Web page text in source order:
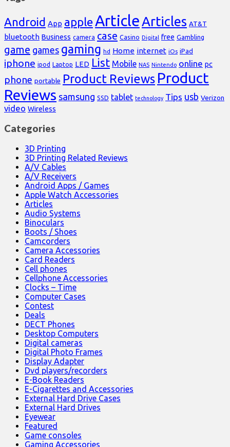
Android App appleArticleArticles AT&T
bluetooth Business camera case Casino Digital free Gambling
game games gaming hd Home internet iOs iPad
iphone ipod Laptop LED List Mobile NAS Nintendo online pc
phone portable Product Reviews Product
Reviews samsung SSD tablet technology Tips usb Verizon
video Wireless
Categories
3D Printing
3D Printing Related Reviews
A/V Cables
A/V Receivers
Android Apps / Games
Apple Watch Accessories
Articles
Audio Systems
Binoculars
Boots / Shoes
Camcorders
Camera Accessories
Card Readers
Cell phones
Cellphone Accessories
Clocks – Time
Computer Cases
Contest
Deals
DECT Phones
Desktop Computers
Digital cameras
Digital Photo Frames
Display Adapter
Dvd players/recorders
E-Book Readers
E-Cigarettes and Accessories
External Hard Drive Cases
External Hard Drives
Eyewear
Featured
Game consoles
Gaming Accessories